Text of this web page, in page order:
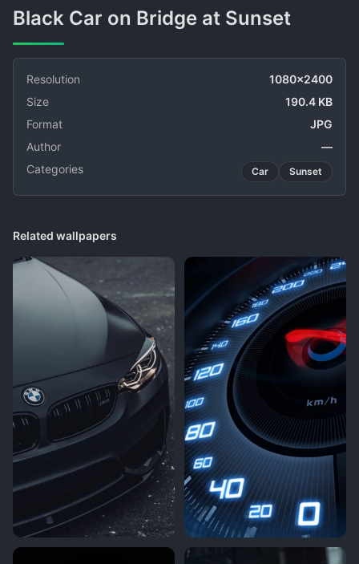
Black Car on Bridge at Sunset
Resolution
1080x2400
Size
190.4 KB
Format
JPG
Author
—
Categories
Car Sunset
Related wallpapers